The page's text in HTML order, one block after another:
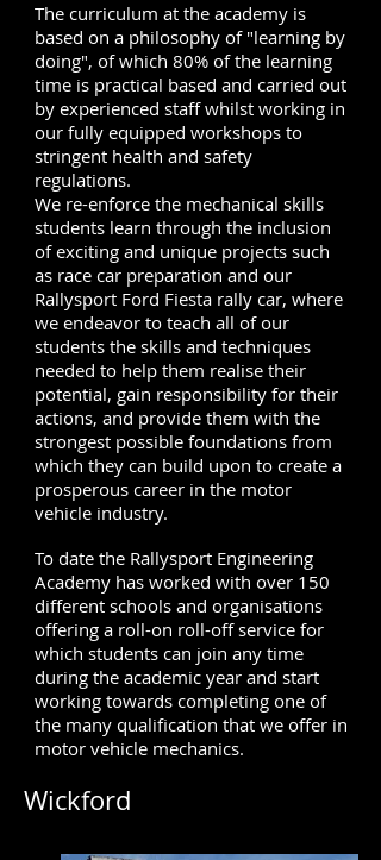
The curriculum at the academy is
based on a philosophy of "learning by
doing", of which 80% of the learning
time is practical based and carried out
by experienced staff whilst working in
our fully equipped workshops to
stringent health and safety
regulations.
We re-enforce the mechanical skills
students learn through the inclusion
of exciting and unique projects such
as race car preparation and our
Rallysport Ford Fiesta rally car, where
we endeavor to teach all of our
students the skills and techniques
needed to help them realise their
potential, gain responsibility for their
actions, and provide them with the
strongest possible foundations from
which they can build upon to create a
prosperous career in the motor
vehicle industry.
To date the Rallysport Engineering
Academy has worked with over 150
different schools and organisations
offering a roll-on roll-off service for
which students can join any time
during the academic year and start
working towards completing one of
the many qualification that we offer in
motor vehicle mechanics.
Wickford